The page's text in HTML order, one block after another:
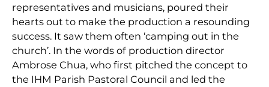
representatives and musicians, poured their
hearts out to make the production a resounding
success. It saw them often ‘camping out in the
church’. In the words of production director
Ambrose Chua, who first pitched the concept to
the IHM Parish Pastoral Council and led the